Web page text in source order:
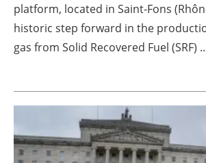
Directory
Jobs
Newsletters
platform, located in Saint-Fons
historic step forward in the
gas from Solid Recovered Fuel (SRF)